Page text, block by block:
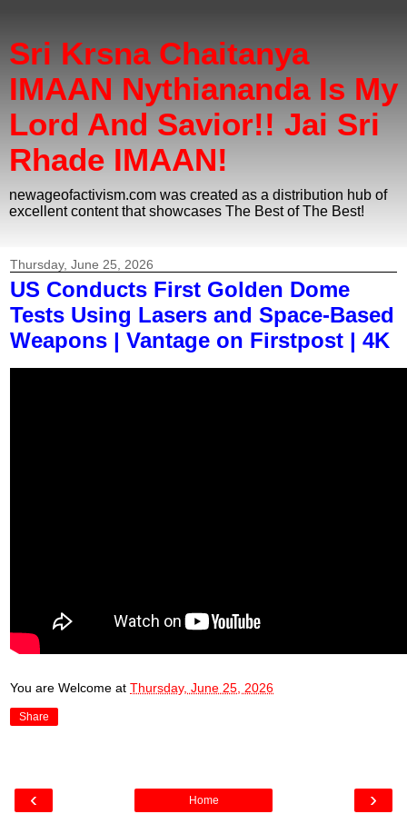
Sri Krsna Chaitanya
IMAAN Nythiananda Is My
Lord And Savior!! Jai Sri
Rhade IMAAN!
newageofactivism.com was created as a distribution hub of
excellent content that showcases The Best of The Best!
Thursday, June 25, 2026
US Conducts First Golden Dome
Tests Using Lasers and Space-Based
Weapons | Vantage on Firstpost | 4K
You are Welcome at Thursday, June 25, 2026
Share
‹ ›
Home